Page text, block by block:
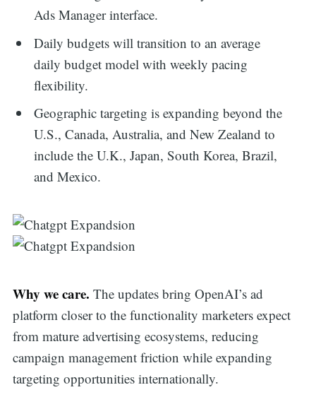
Ads Manager interface.
Daily budgets will transition to an average
daily budget model with weekly pacing
flexibility.
Geographic targeting is expanding beyond the
U.S., Canada, Australia, and New Zealand to
include the U.K., Japan, South Korea, Brazil,
and Mexico.
Why we care. The updates bring OpenAI’s ad
platform closer to the functionality marketers expect
from mature advertising ecosystems, reducing
campaign management friction while expanding
targeting opportunities internationally.